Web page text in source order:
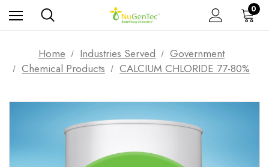
0
Home Industries Served
Government
Chemical Products
CALCIUM CHLORIDE 77-80%